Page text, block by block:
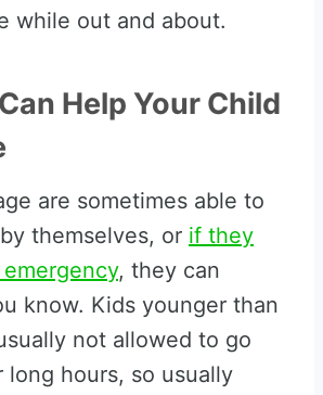
while out and about.
Help Your Child
are sometimes able to
themselves, or if they
, they can
know. Kids younger than
not allowed to go
long hours, so usually